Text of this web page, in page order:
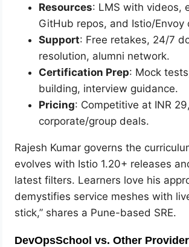
Resources: LMS with videos,
GitHub repos, and Istio/Envoy
Support: Free retakes, 24/7
resolution, alumni network.
Certification Prep: Mock
building, interview guidance.
Pricing: Competitive at INR
corporate/group deals.
Rajesh Kumar governs the
evolves with Istio 1.20+ releases
latest filters. Learners love his
demystifies service meshes with
stick,” shares a Pune-based SRE.
DevOpsSchool vs. Other